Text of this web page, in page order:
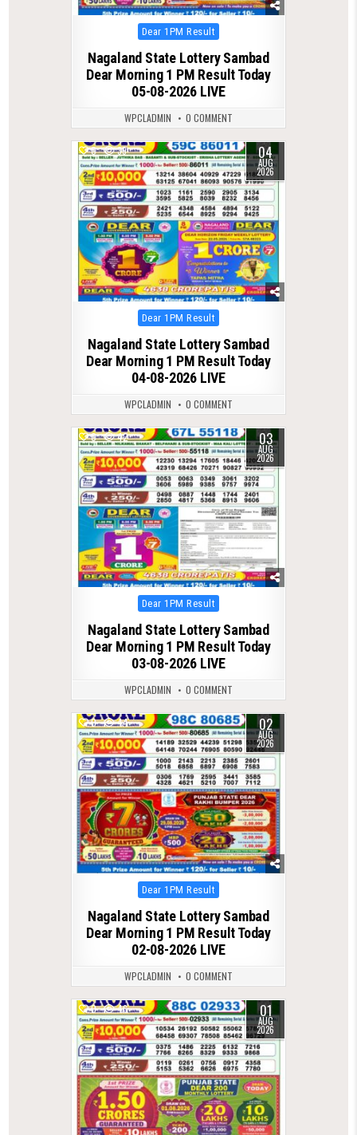
Posted
in
Dear 1PM Result
Nagaland State Lottery Sambad
Dear Morning 1 PM Result Today
05-08-2026 LIVE
WPCLADMIN 0 COMMENT
0 39 04
AUG
2026
Posted
in
Dear 1PM Result
Nagaland State Lottery Sambad
Dear Morning 1 PM Result Today
04-08-2026 LIVE
WPCLADMIN 0 COMMENT
0 42 03
AUG
2026
Posted
in
Dear 1PM Result
Nagaland State Lottery Sambad
Dear Morning 1 PM Result Today
03-08-2026 LIVE
WPCLADMIN 0 COMMENT
0 44 02
AUG
2026
Posted
in
Dear 1PM Result
Nagaland State Lottery Sambad
Dear Morning 1 PM Result Today
02-08-2026 LIVE
WPCLADMIN 0 COMMENT
0 46 01
AUG
2026